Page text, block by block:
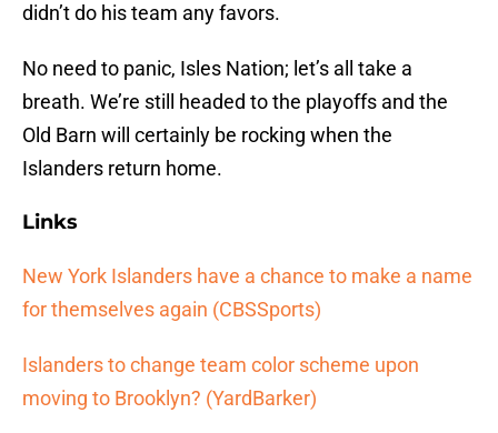
didn’t do his team any favors.
No need to panic, Isles Nation; let’s all take a
breath. We’re still headed to the playoffs and the
Old Barn will certainly be rocking when the
Islanders return home.
Links
New York Islanders have a chance to make a name
for themselves again (CBSSports)
Islanders to change team color scheme upon
moving to Brooklyn? (YardBarker)